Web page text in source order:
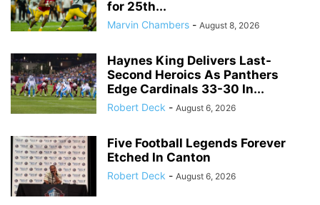
for 25th...
Marvin Chambers - August 8, 2026
Haynes King Delivers Last-
Second Heroics As Panthers
Edge Cardinals 33-30 In...
Robert Deck - August 6, 2026
Five Football Legends Forever
Etched In Canton
Robert Deck - August 6, 2026